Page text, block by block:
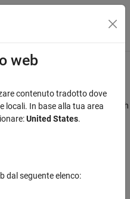
di navigazione
Learning?
directed computational approach
a task by interacting with a
the cumulative reward
and without explicitly
a reinforcement learning
web
contenuto tradotto dove
locali. In base alla tua area
United States.
dal seguente elenco: